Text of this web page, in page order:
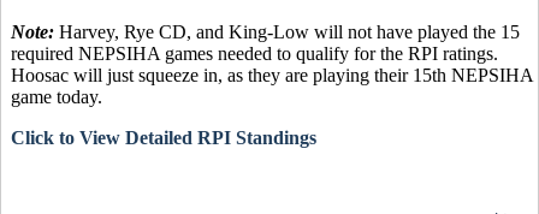
Note: Harvey, Rye CD, and King-Low will not have played the 15
required NEPSIHA games needed to qualify for the RPI ratings.
Hoosac will just squeeze in, as they are playing their 15th NEPSIHA
game today.
Click to View Detailed RPI Standings